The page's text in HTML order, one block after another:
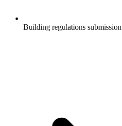
Building regulations submission